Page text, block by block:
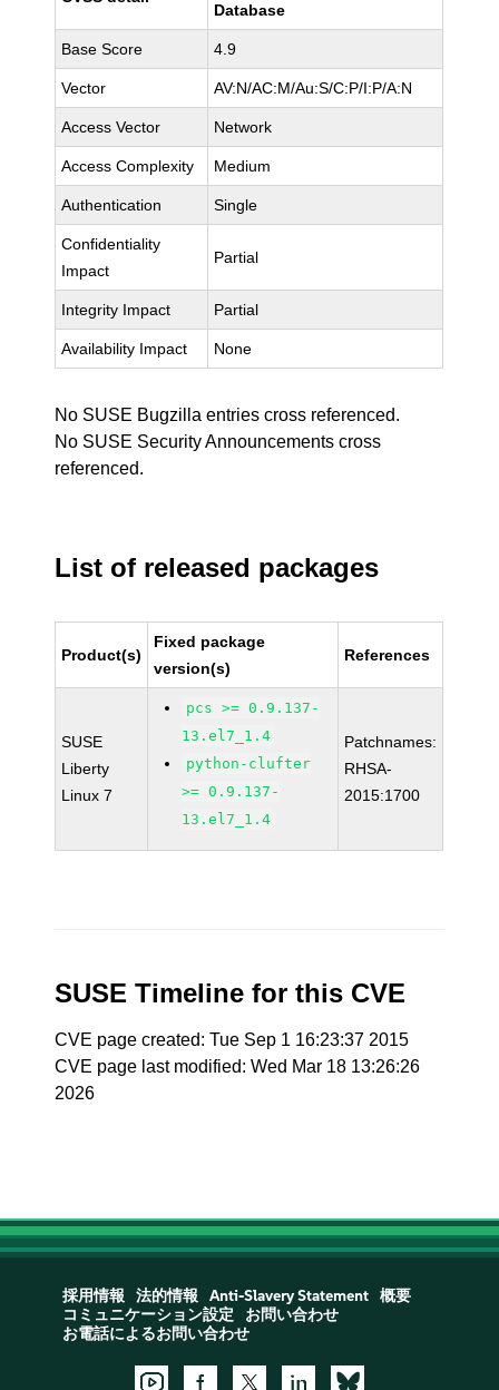
Database
Base Score 4.9
Vector AV:N/AC:M/Au:S/C:P/I:P/A:N
Access Vector Network
Access Complexity Medium
Authentication Single
Confidentiality
Impact
Partial
Integrity Impact Partial
Availability Impact None
No SUSE Bugzilla entries cross referenced.
No SUSE Security Announcements cross
referenced.
List of released packages
Product(s)
Fixed package
version(s)
References
SUSE
Liberty
Linux 7
pcs >= 0.9.137-
13.el7_1.4
python-clufter
>= 0.9.137-
13.el7_1.4
Patchnames:
RHSA-
2015:1700
SUSE Timeline for this CVE
CVE page created: Tue Sep 1 16:23:37 2015
CVE page last modified: Wed Mar 18 13:26:26
2026
採用情報 法的情報 Anti-Slavery Statement
概要
コミュニケーション設定
お問い合わせ
お電話によるお問い合わせ